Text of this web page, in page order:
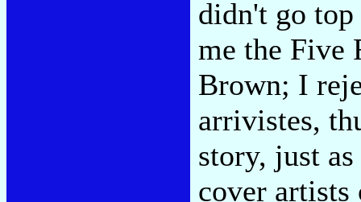
didn't go
me the Five
Brown; I
arrivistes,
story, just
cover artists